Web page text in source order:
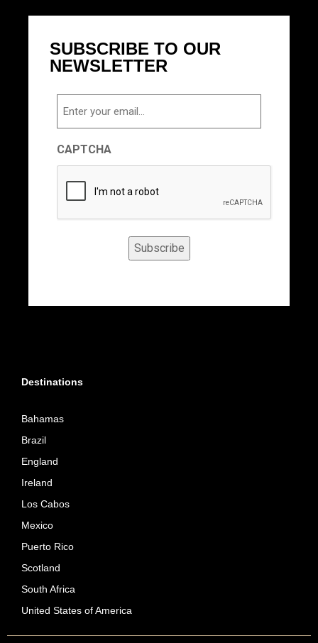
SUBSCRIBE TO OUR
NEWSLETTER
CAPTCHA
Subscribe
Destinations
Bahamas
Brazil
England
Ireland
Los Cabos
Mexico
Puerto Rico
Scotland
South Africa
United States of America